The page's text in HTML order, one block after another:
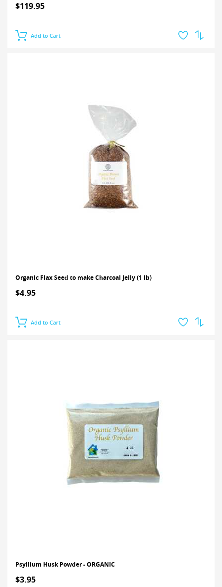
$119.95
Add to Cart
Organic Flax Seed to make Charcoal Jelly (1 lb)
$4.95
Add to Cart
Psyllium Husk Powder - ORGANIC
$3.95